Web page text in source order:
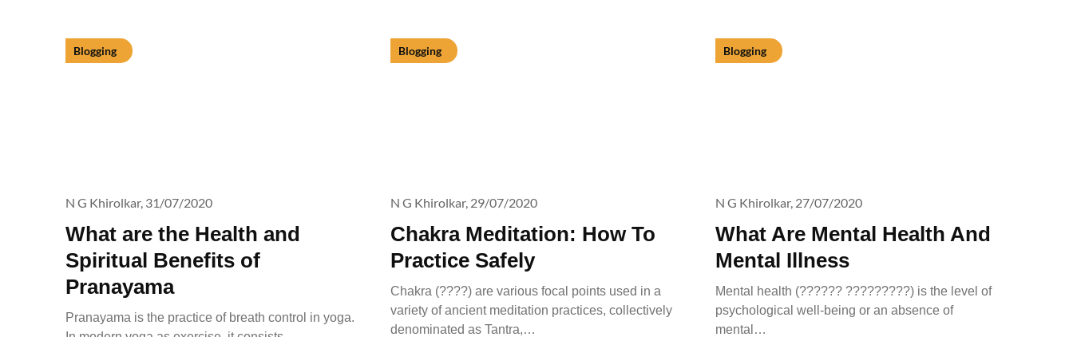
Blogging
What are the Health and
Spiritual Benefits of
Pranayama
N G Khirolkar, 31/07/2020
Pranayama is the practice of breath control in yoga.
Blogging
Chakra Meditation: How To
Practice Safely
N G Khirolkar, 29/07/2020
Chakra (????) are various focal points used in a
variety of ancient meditation practices, collectively
denominated as Tantra,…
Blogging
What Are Mental Health And
Mental Illness
N G Khirolkar, 27/07/2020
Mental health (?????? ?????????) is the level of
psychological well-being or an absence of
mental…